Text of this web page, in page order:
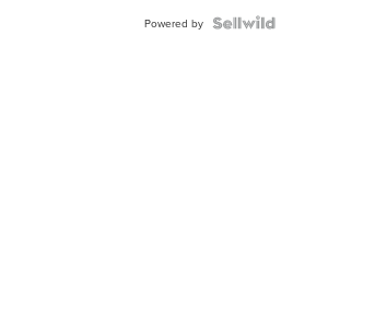
Powered by